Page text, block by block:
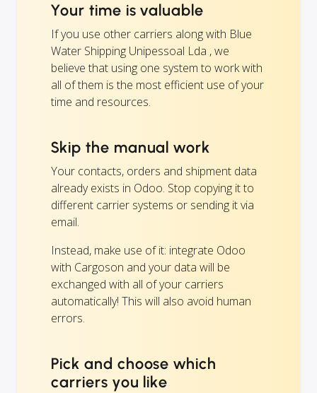
Your time is valuable
If you use other carriers along with Blue
Water Shipping Unipessoal Lda , we
believe that using one system to work with
all of them is the most efficient use of your
time and resources.
Skip the manual work
Your contacts, orders and shipment data
already exists in Odoo. Stop copying it to
different carrier systems or sending it via
email.
Instead, make use of it: integrate Odoo
with Cargoson and your data will be
exchanged with all of your carriers
automatically! This will also avoid human
errors.
Pick and choose which
carriers you like